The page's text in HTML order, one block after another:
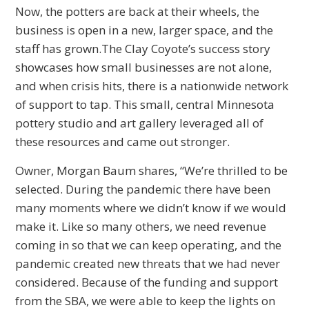
Now, the potters are back at their wheels, the
business is open in a new, larger space, and the
staff has grown.The Clay Coyote’s success story
showcases how small businesses are not alone,
and when crisis hits, there is a nationwide network
of support to tap. This small, central Minnesota
pottery studio and art gallery leveraged all of
these resources and came out stronger.
Owner, Morgan Baum shares, “We’re thrilled to be
selected. During the pandemic there have been
many moments where we didn’t know if we would
make it. Like so many others, we need revenue
coming in so that we can keep operating, and the
pandemic created new threats that we had never
considered. Because of the funding and support
from the SBA, we were able to keep the lights on